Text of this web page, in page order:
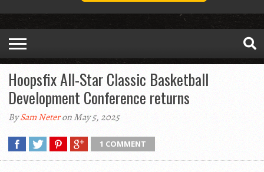
Hoopsfix All-Star Classic Basketball
Development Conference returns
BySam Neteron May 5, 2025
1 COMMENT